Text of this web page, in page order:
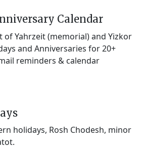
Calendar
of Yahrzeit (memorial) and Yizkor
and Anniversaries for 20+
reminders & calendar
holidays, Rosh Chodesh, minor